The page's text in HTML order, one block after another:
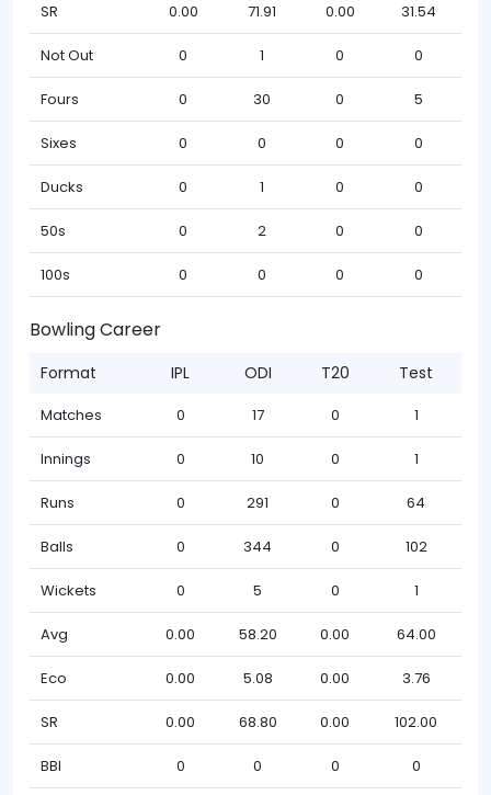
SR 0.00 71.91 0.00 31.54
Not Out 0 1 0 0
Fours 0 30 0 5
Sixes 0 0 0 0
Ducks 0 1 0 0
50s 0 2 0 0
100s 0 0 0 0
Bowling Career
Format IPL ODI T20 Test
Matches 0 17 0 1
Innings 0 10 0 1
Runs 0 291 0 64
Balls 0 344 0 102
Wickets 0 5 0 1
Avg 0.00 58.20 0.00 64.00
Eco 0.00 5.08 0.00 3.76
SR 0.00 68.80 0.00 102.00
BBI 0 0 0 0